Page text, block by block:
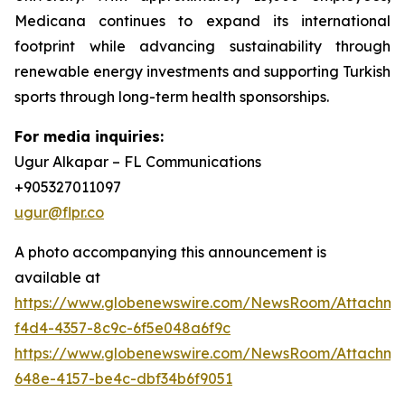
Medicana continues to expand its international
footprint while advancing sustainability through
renewable energy investments and supporting Turkish
sports through long-term health sponsorships.
For media inquiries:
Ugur Alkapar – FL Communications
+905327011097
ugur@flpr.co
A photo accompanying this announcement is
available at
https://www.globenewswire.com/NewsRoom/
f4d4-4357-8c9c-6f5e048a6f9c
https://www.globenewswire.com/NewsRoom/
648e-4157-be4c-dbf34b6f9051